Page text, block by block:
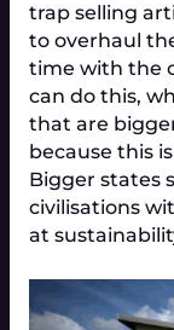
trap selling
to overhaul
time with the
can do this,
that are
because this
Bigger states
civilisations
at